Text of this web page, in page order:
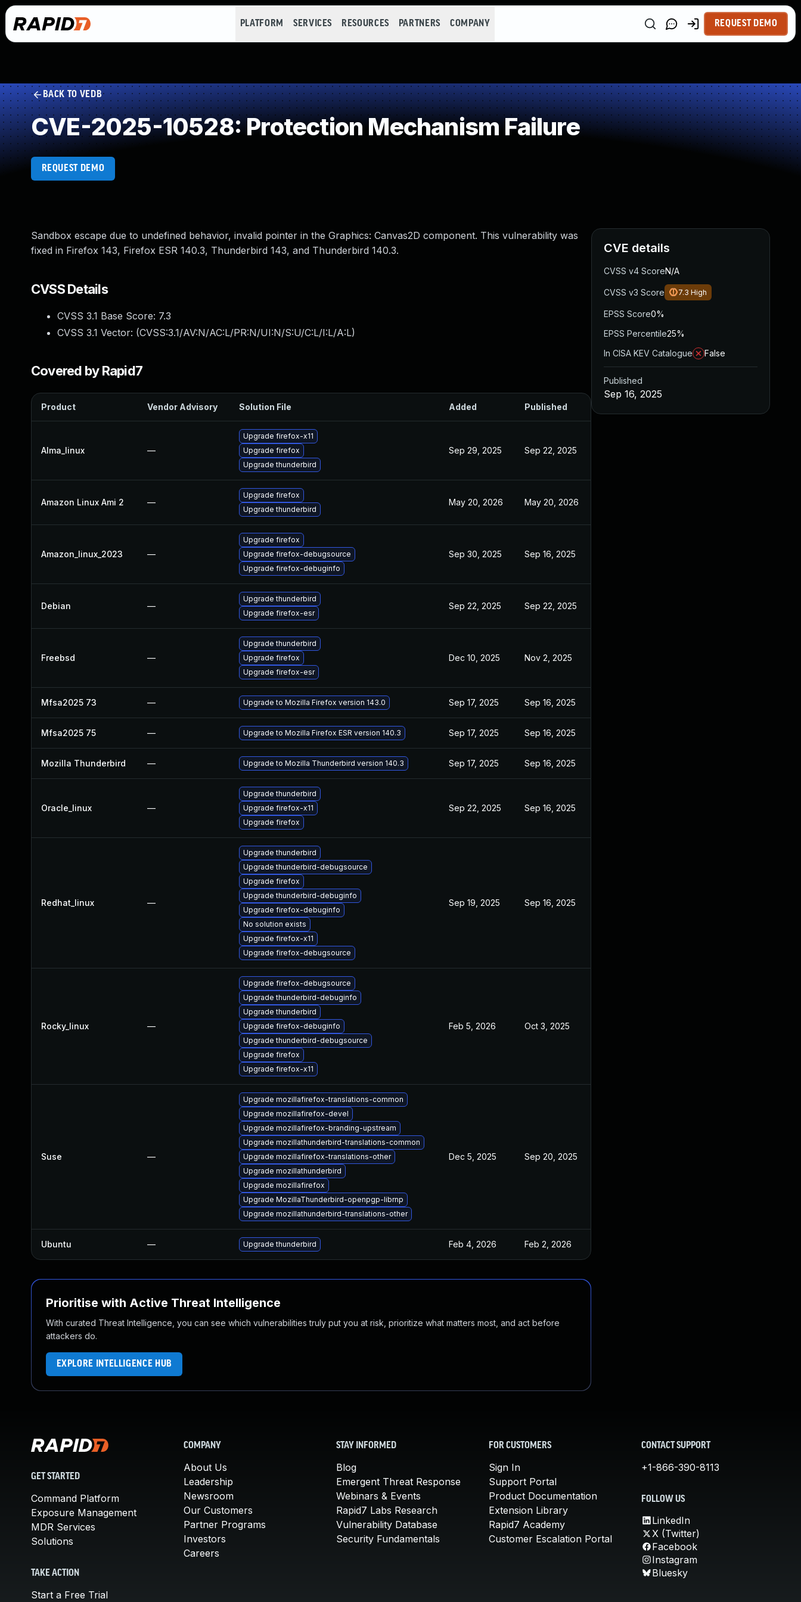
PLATFORM SERVICES RESOURCES PARTNERS COMPANY REQUEST DEMO
BACK TO VEDB
CVE-2025-10528: Protection Mechanism Failure
REQUEST DEMO
Sandbox escape due to undefined behavior, invalid pointer in the Graphics: Canvas2D component. This vulnerability was
fixed in Firefox 143, Firefox ESR 140.3, Thunderbird 143, and Thunderbird 140.3.
CVSS Details
CVSS 3.1 Base Score: 7.3
CVSS 3.1 Vector: (CVSS:3.1/AV:N/AC:L/PR:N/UI:N/S:U/C:L/I:L/A:L)
Covered by Rapid7
Product Vendor Advisory Solution File Added Published
Alma_linux —
Upgrade firefox-x11
Upgrade firefox
Upgrade thunderbird
Sep 29, 2025 Sep 22, 2025
Amazon Linux Ami 2 —
Upgrade firefox
Upgrade thunderbird
May 20, 2026 May 20, 2026
Amazon_linux_2023 —
Upgrade firefox
Upgrade firefox-debugsource
Upgrade firefox-debuginfo
Sep 30, 2025 Sep 16, 2025
Debian —
Upgrade thunderbird
Upgrade firefox-esr
Sep 22, 2025 Sep 22, 2025
Freebsd —
Upgrade thunderbird
Upgrade firefox
Upgrade firefox-esr
Dec 10, 2025 Nov 2, 2025
Mfsa2025 73 — Upgrade to Mozilla Firefox version 143.0 Sep 17, 2025 Sep 16, 2025
Mfsa2025 75 — Upgrade to Mozilla Firefox ESR version 140.3 Sep 17, 2025 Sep 16, 2025
Mozilla Thunderbird — Upgrade to Mozilla Thunderbird version 140.3 Sep 17, 2025 Sep 16, 2025
Oracle_linux —
Upgrade thunderbird
Upgrade firefox-x11
Upgrade firefox
Sep 22, 2025 Sep 16, 2025
Redhat_linux —
Upgrade thunderbird
Upgrade thunderbird-debugsource
Upgrade firefox
Upgrade thunderbird-debuginfo
Upgrade firefox-debuginfo
No solution exists
Upgrade firefox-x11
Upgrade firefox-debugsource
Sep 19, 2025 Sep 16, 2025
Rocky_linux —
Upgrade firefox-debugsource
Upgrade thunderbird-debuginfo
Upgrade thunderbird
Upgrade firefox-debuginfo
Upgrade thunderbird-debugsource
Upgrade firefox
Upgrade firefox-x11
Feb 5, 2026 Oct 3, 2025
Suse —
Upgrade mozillafirefox-translations-common
Upgrade mozillafirefox-devel
Upgrade mozillafirefox-branding-upstream
Upgrade mozillathunderbird-translations-common
Upgrade mozillafirefox-translations-other
Upgrade mozillathunderbird
Upgrade mozillafirefox
Upgrade MozillaThunderbird-openpgp-librnp
Upgrade mozillathunderbird-translations-other
Dec 5, 2025 Sep 20, 2025
Ubuntu — Upgrade thunderbird Feb 4, 2026 Feb 2, 2026
Prioritise with Active Threat Intelligence
With curated Threat Intelligence, you can see which vulnerabilities truly put you at risk, prioritize what matters most, and act before
attackers do.
EXPLORE INTELLIGENCE HUB
CVE details
CVSS v4 ScoreN/A
CVSS v3 Score 7.3 High
EPSS Score0%
EPSS Percentile25%
In CISA KEV Catalogue
False
Published
Sep 16, 2025
GET STARTED
Command Platform
Exposure Management
MDR Services
Solutions
TAKE ACTION
Start a Free Trial
COMPANY
About Us
Leadership
Newsroom
Our Customers
Partner Programs
Investors
Careers
STAY INFORMED
Blog
Emergent Threat Response
Webinars & Events
Rapid7 Labs Research
Vulnerability Database
Security Fundamentals
FOR CUSTOMERS
Sign In
Support Portal
Product Documentation
Extension Library
Rapid7 Academy
Customer Escalation Portal
CONTACT SUPPORT
+1-866-390-8113
FOLLOW US
LinkedIn
X (Twitter)
Facebook
Instagram
Bluesky